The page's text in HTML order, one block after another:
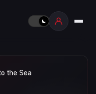
the Sea